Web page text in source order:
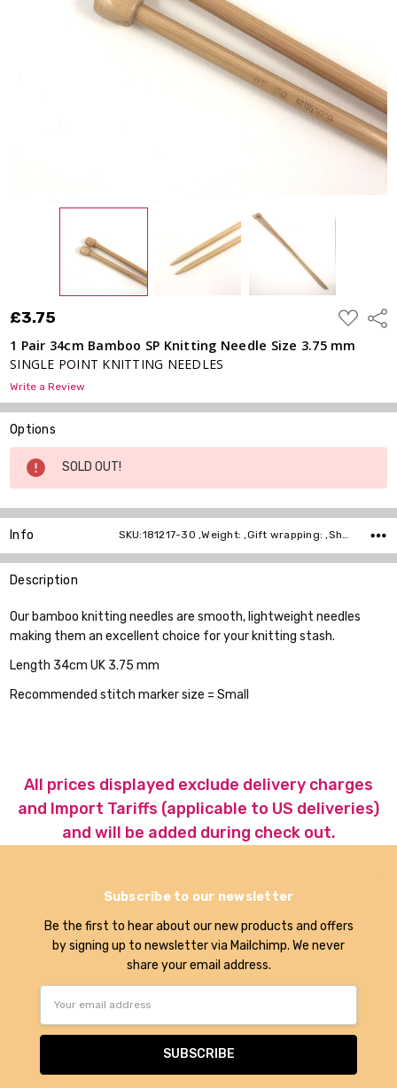
£3.75
ADD
TO
LIST
1 Pair 34cm Bamboo SP Knitting Needle Size 3.75 mm
SINGLE POINT KNITTING NEEDLES
Write a Review
Options
Current
Stock:
SOLD OUT!
Info SKU:181217-30 ,Weight: ,Gift wrapping: ,Shipping:
Description
Our bamboo knitting needles are smooth, lightweight needles
making them an excellent choice for your knitting stash.
Length 34cm UK 3.75 mm
Recommended stitch marker size = Small
All prices displayed exclude delivery charges
and Import Tariffs (applicable to US deliveries)
and will be added during check out.
Subscribe to our newsletter
Be the first to hear about our new products and offers
by signing up to newsletter via Mailchimp. We never
share your email address.